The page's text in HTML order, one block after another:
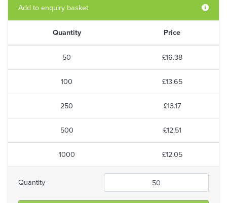
Add to enquiry basket
Quantity Price
50 £16.38
100 £13.65
250 £13.17
500 £12.51
1000 £12.05
Quantity